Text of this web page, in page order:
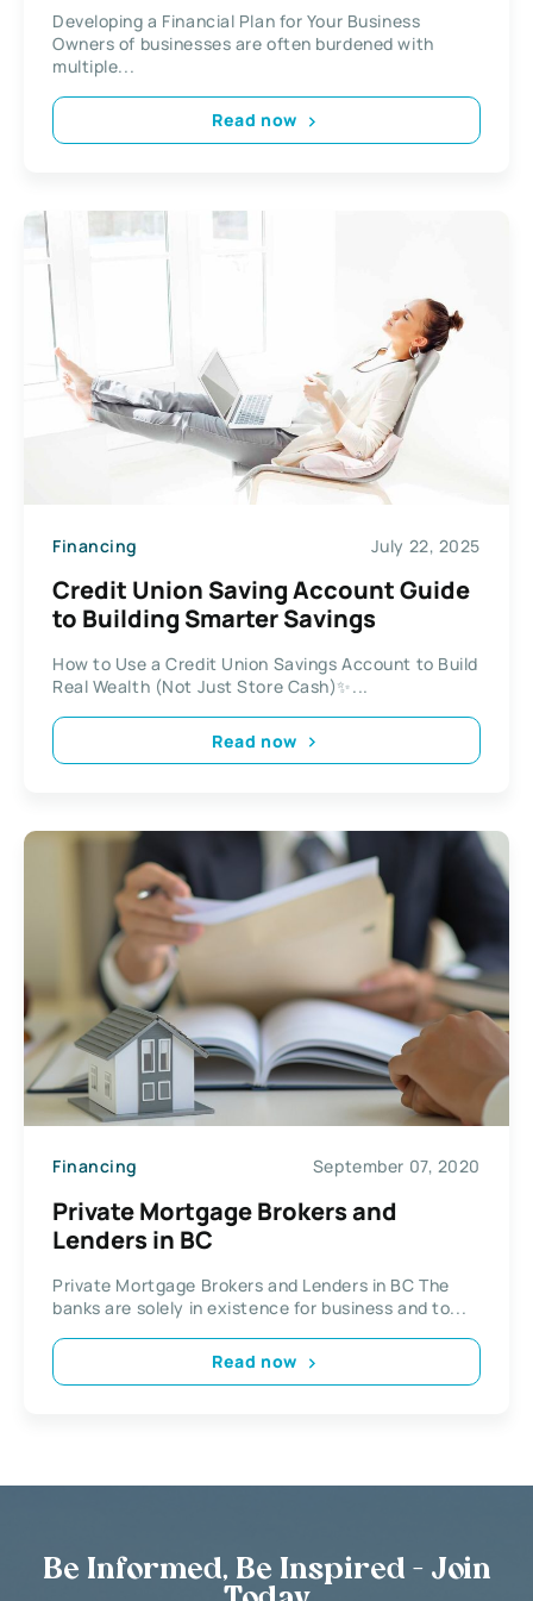
Developing a Financial Plan for Your Business
Owners of businesses are often burdened with
multiple...
Read now
Financing July 22, 2025
Credit Union Saving Account Guide
to Building Smarter Savings
How to Use a Credit Union Savings Account to Build
Real Wealth (Not Just Store Cash)✨...
Read now
Financing September 07, 2020
Private Mortgage Brokers and
Lenders in BC
Private Mortgage Brokers and Lenders in BC The
banks are solely in existence for business and to...
Read now
Be Informed, Be Inspired - Join